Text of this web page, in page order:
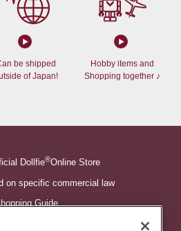
be shipped
of Japan!
Hobby items and
Shopping together ♪
Dollfie®Online Store
on specific commercial law
Guide